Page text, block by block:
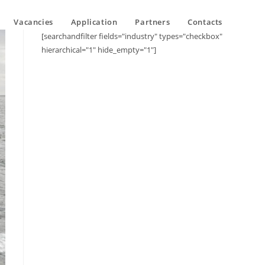
Vacancies Application Partners
Contacts
[searchandfilter fields="industry" types="checkbox"
hierarchical="1" hide_empty="1"]